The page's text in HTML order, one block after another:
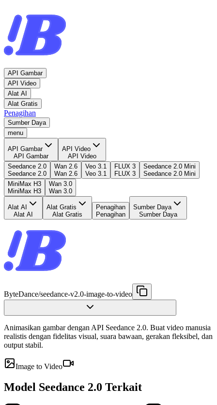
API Gambar
API Video
Alat AI
Alat Gratis
Penagihan
Sumber Daya
menu
API Gambar
API Gambar
API Video
API Video
Seedance 2.0
Seedance 2.0
Wan 2.6
Wan 2.6
Veo 3.1
Veo 3.1
FLUX 3
FLUX 3
Seedance 2.0 Mini
Seedance 2.0 Mini
MiniMax H3
MiniMax H3
Wan 3.0
Wan 3.0
Alat AI
Alat AI
Alat Gratis
Alat Gratis
Penagihan
Penagihan
Sumber Daya
Sumber Daya
ByteDance/seedance-v2.0-image-to-video
Animasikan gambar dengan API Seedance 2.0. Buat video manusia
realistis dengan fidelitas visual, suara bawaan, gerakan fleksibel, dan
output stabil.
Image to Video
Model Seedance 2.0 Terkait